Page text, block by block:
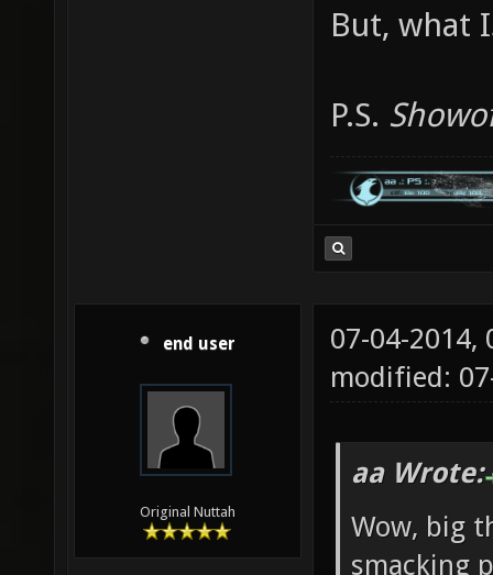
But, what
P.S.
end user
Original Nuttah
07-04-2014,
modified:
aa Wrote:
Wow, big
smacking